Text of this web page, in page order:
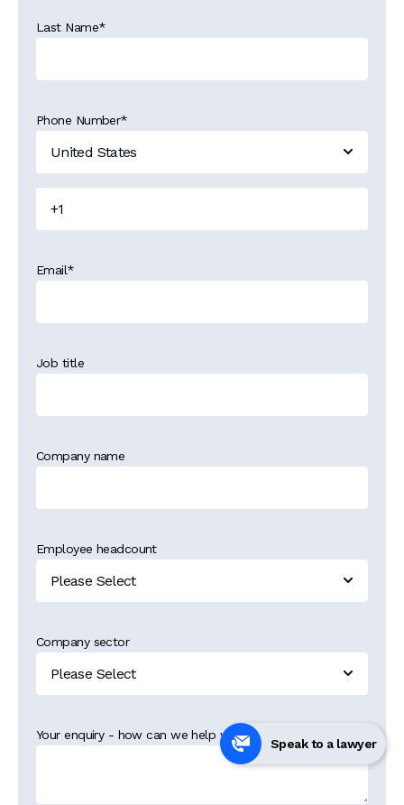
Last Name*
Phone Number*
Email*
Job title
Company name
Employee headcount
Company sector
Your enquiry - how can we help you?*
Speak to a lawyer